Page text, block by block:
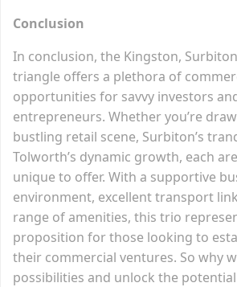
Conclusion
In conclusion, the Kingston,
triangle offers a plethora of
opportunities for savvy investors
entrepreneurs. Whether you’re
bustling retail scene, Surbiton’s
Tolworth’s dynamic growth, each
unique to offer. With a supportive
environment, excellent transport
range of amenities, this trio
proposition for those looking to
their commercial ventures. So why
possibilities and unlock the